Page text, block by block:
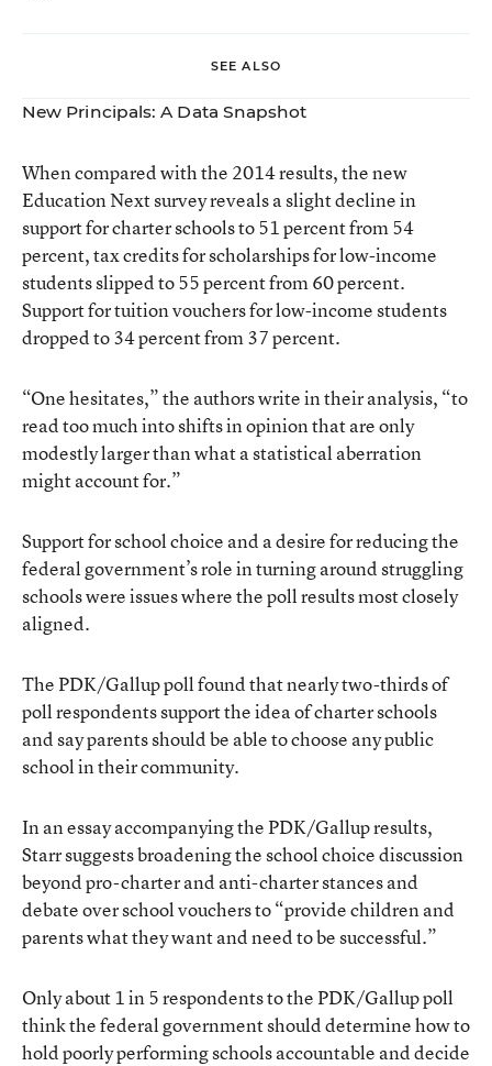
SEE ALSO
New Principals: A Data Snapshot
When compared with the 2014 results, the new
Education Next survey reveals a slight decline in
support for charter schools to 51 percent from 54
percent, tax credits for scholarships for low-income
students slipped to 55 percent from 60 percent.
Support for tuition vouchers for low-income students
dropped to 34 percent from 37 percent.
“One hesitates,” the authors write in their analysis, “to
read too much into shifts in opinion that are only
modestly larger than what a statistical aberration
might account for.”
Support for school choice and a desire for reducing the
federal government’s role in turning around struggling
schools were issues where the poll results most closely
aligned.
The PDK/Gallup poll found that nearly two-thirds of
poll respondents support the idea of charter schools
and say parents should be able to choose any public
school in their community.
In an essay accompanying the PDK/Gallup results,
Starr suggests broadening the school choice discussion
beyond pro-charter and anti-charter stances and
debate over school vouchers to “provide children and
parents what they want and need to be successful.”
Only about 1 in 5 respondents to the PDK/Gallup poll
think the federal government should determine how to
hold poorly performing schools accountable and decide